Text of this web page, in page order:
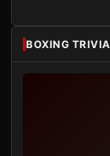
BOXING TRIVIA